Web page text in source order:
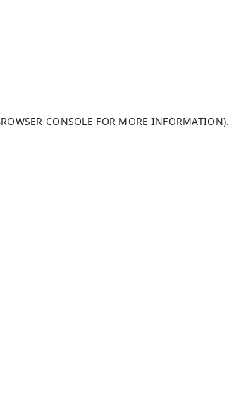
CONSOLE FOR MORE INFORMATION).